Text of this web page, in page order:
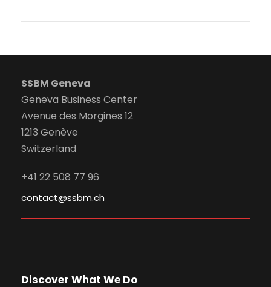
SSBM Geneva
Geneva Business Center
Avenue des Morgines 12
1213 Genève
Switzerland
+41 22 508 77 96
contact@ssbm.ch
Discover What We Do